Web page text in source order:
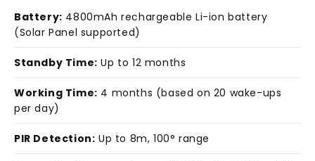
Battery: 4800mAh rechargeable Li-ion battery
(Solar Panel supported)
Standby Time: Up to 12 months
Working Time: 4 months (based on 20 wake-ups
per day)
PIR Detection: Up to 8m, 100° range